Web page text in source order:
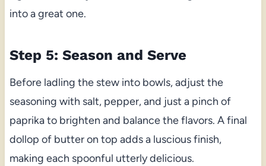
into a great one.
Step 5: Season and Serve
Before ladling the stew into bowls, adjust the
seasoning with salt, pepper, and just a pinch of
paprika to brighten and balance the flavors. A final
dollop of butter on top adds a luscious finish,
making each spoonful utterly delicious.